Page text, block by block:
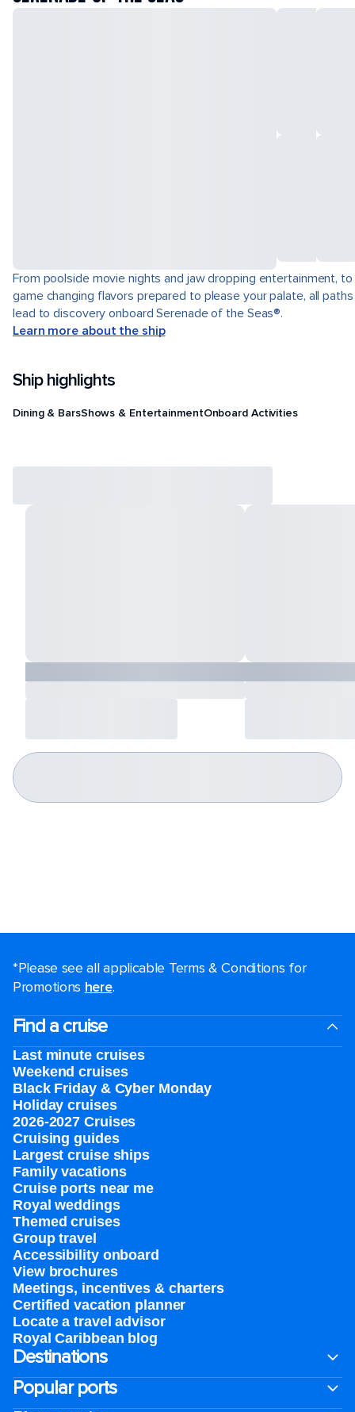
From poolside movie nights and jaw dropping entertainment, to
game changing flavors prepared to please your palate, all paths
lead to discovery onboard Serenade of the Seas®.
Learn more about the ship
Ship highlights
Dining & BarsShows & EntertainmentOnboard Activities
*Please see all applicable Terms & Conditions for
Promotions here.
Find a cruise
Last minute cruises
Weekend cruises
Black Friday & Cyber Monday
Holiday cruises
2026-2027 Cruises
Cruising guides
Largest cruise ships
Family vacations
Cruise ports near me
Royal weddings
Themed cruises
Group travel
Accessibility onboard
View brochures
Meetings, incentives & charters​
Certified vacation planner
Locate a travel advisor
Royal Caribbean blog
Destinations
Popular ports